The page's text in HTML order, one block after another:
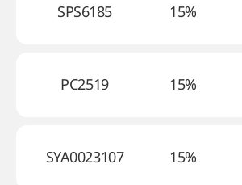
SPS6185 15%
PC2519 15%
SYA0023107 15%